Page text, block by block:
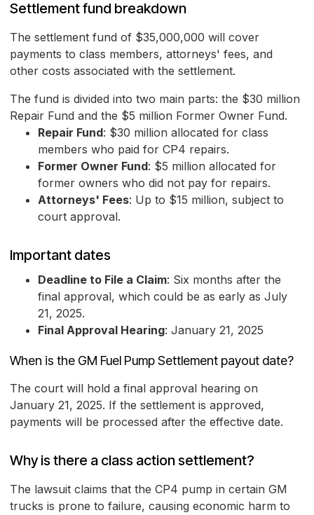
Settlement fund breakdown
The settlement fund of $35,000,000 will cover
payments to class members, attorneys' fees, and
other costs associated with the settlement.
The fund is divided into two main parts: the $30 million
Repair Fund and the $5 million Former Owner Fund.
Repair Fund: $30 million allocated for class
members who paid for CP4 repairs.
Former Owner Fund: $5 million allocated for
former owners who did not pay for repairs.
Attorneys' Fees: Up to $15 million, subject to
court approval.
Important dates
Deadline to File a Claim: Six months after the
final approval, which could be as early as July
21, 2025.
Final Approval Hearing: January 21, 2025
When is the GM Fuel Pump Settlement payout date?
The court will hold a final approval hearing on
January 21, 2025. If the settlement is approved,
payments will be processed after the effective date.
Why is there a class action settlement?
The lawsuit claims that the CP4 pump in certain GM
trucks is prone to failure, causing economic harm to